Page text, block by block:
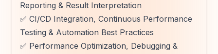
Reporting & Result Interpretation
✅ CI/CD Integration, Continuous Performance
Testing & Automation Best Practices
✅ Performance Optimization, Debugging &